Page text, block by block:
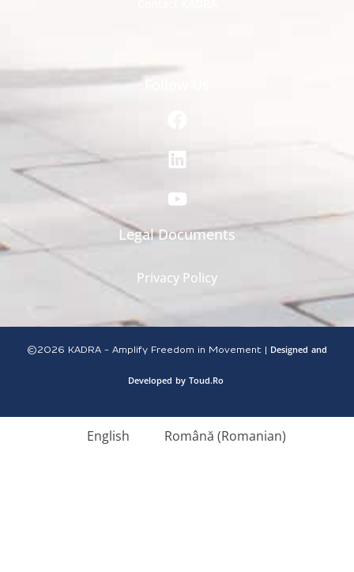
Legal Documents
Privacy Policy
©2026 KADRA - Amplify Freedom in Movement | Designed and
Developed by Toud.Ro
English Română (Romanian)